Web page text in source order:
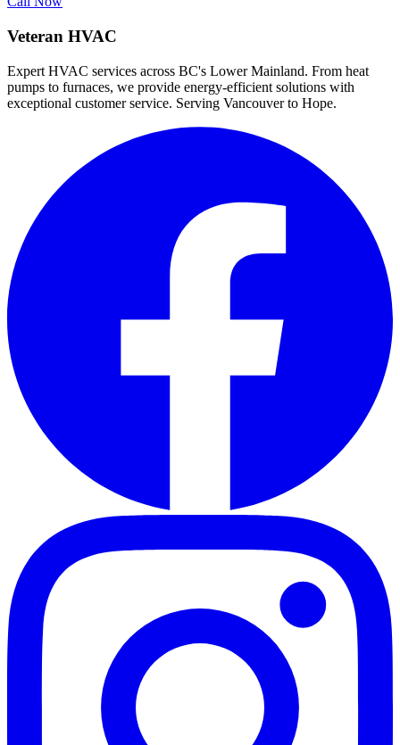
Veteran HVAC
Expert HVAC services across BC's Lower Mainland. From heat
pumps to furnaces, we provide energy-efficient solutions with
exceptional customer service. Serving Vancouver to Hope.